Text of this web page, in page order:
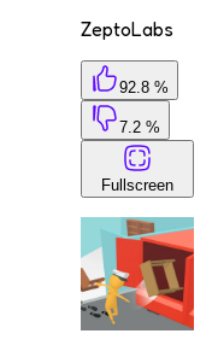
ZeptoLabs
92.8 %
7.2 %
Fullscreen